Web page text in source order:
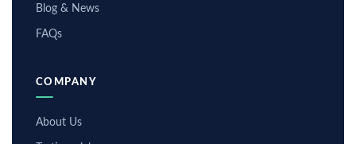
Blog & News
FAQs
COMPANY
About Us